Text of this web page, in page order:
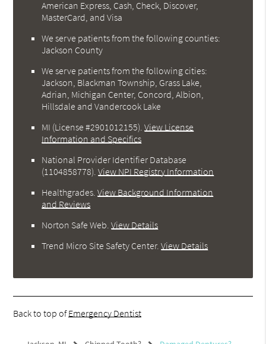
American Express, Cash, Check, Discover,
MasterCard, and Visa
We serve patients from the following counties:
Jackson County
We serve patients from the following cities:
Jackson, Blackman Township, Grass Lake,
Adrian, Michigan Center, Concord, Albion,
Hillsdale and Vandercook Lake
MI (License #2901012155).View License
Information and Specifics
National Provider Identifier Database
(1104858778).View NPI Registry Information
Healthgrades.View Background Information
and Reviews
Norton Safe Web.View Details
Trend Micro Site Safety Center.View Details
Back to top ofEmergency Dentist